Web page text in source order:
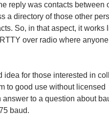
reply was contacts between
a directory of those other
So, in that aspect, it works
over radio where
idea for those interested in
to good use without licensed
to a question about
baud.